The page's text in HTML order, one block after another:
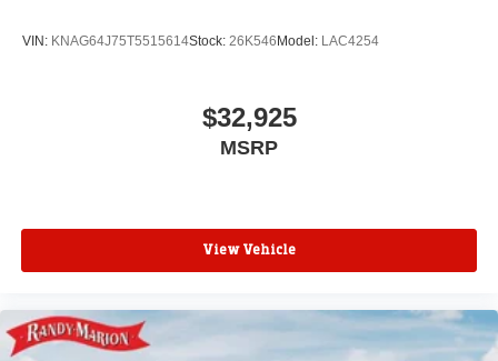
VIN: KNAG64J75T5515614Stock: 26K546 Model: LAC4254
$32,925
MSRP
View Vehicle